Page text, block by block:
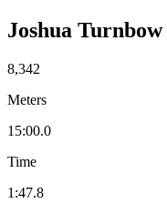
Joshua Turnbow
8,342
Meters
15:00.0
Time
1:47.8